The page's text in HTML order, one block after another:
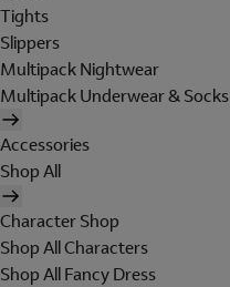
Tights
Slippers
Multipack Nightwear
Multipack Underwear & Socks
Accessories
Shop All
Character Shop
Shop All Characters
Shop All Fancy Dress